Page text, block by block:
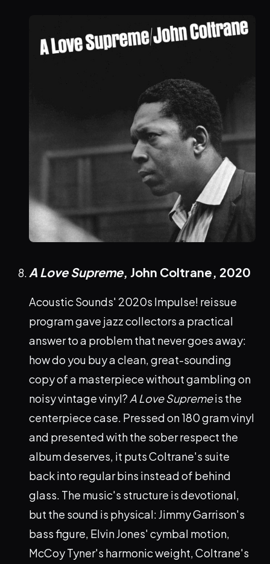
A Love Supreme, John Coltrane, 2020
Acoustic Sounds' 2020s Impulse! reissue
program gave jazz collectors a practical
answer to a problem that never goes away:
how do you buy a clean, great-sounding
copy of a masterpiece without gambling on
noisy vintage vinyl? A Love Supremeis the
centerpiece case. Pressed on 180 gram vinyl
and presented with the sober respect the
album deserves, it puts Coltrane's suite
back into regular bins instead of behind
glass. The music's structure is devotional,
but the sound is physical: Jimmy Garrison's
bass figure, Elvin Jones' cymbal motion,
McCoy Tyner's harmonic weight, Coltrane's